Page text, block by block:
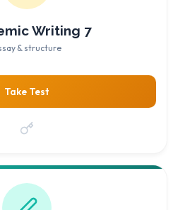
Writing 7
& structure
Take Test